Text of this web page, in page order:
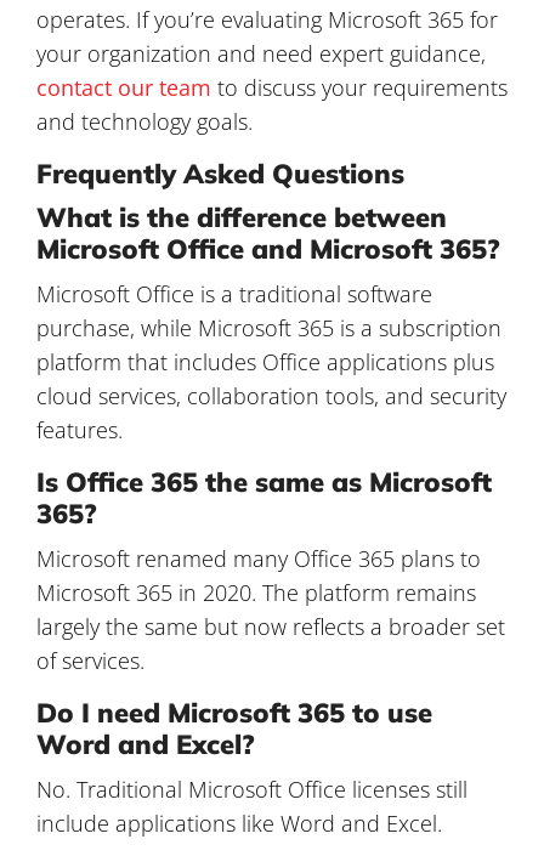
operates. If you’re evaluating Microsoft 365 for
your organization and need expert guidance,
contact our team to discuss your requirements
and technology goals.
Frequently Asked Questions
What is the difference between
Microsoft Office and Microsoft 365?
Microsoft Office is a traditional software
purchase, while Microsoft 365 is a subscription
platform that includes Office applications plus
cloud services, collaboration tools, and security
features.
Is Office 365 the same as Microsoft
365?
Microsoft renamed many Office 365 plans to
Microsoft 365 in 2020. The platform remains
largely the same but now reflects a broader set
of services.
Do I need Microsoft 365 to use
Word and Excel?
No. Traditional Microsoft Office licenses still
include applications like Word and Excel.